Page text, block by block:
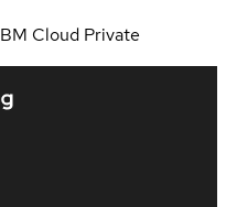
Cloud Private